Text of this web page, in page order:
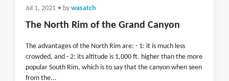
Jul 1, 2021 • by wasatch
The North Rim of the Grand Canyon
The advantages of the North Rim are: - 1: it is much less
crowded, and - 2: its altitude is 1,000 ft. higher than the more
popular South Rim, which is to say that the canyon when seen
from the...